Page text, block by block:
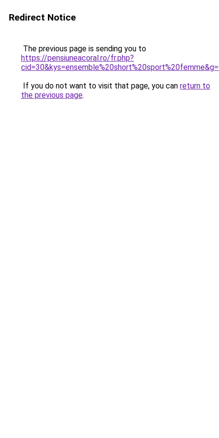
Redirect Notice
The previous page is sending you to
https://pensiuneacoral.ro/fr.php?
If you do not want to visit that page, you can return to
the previous page.